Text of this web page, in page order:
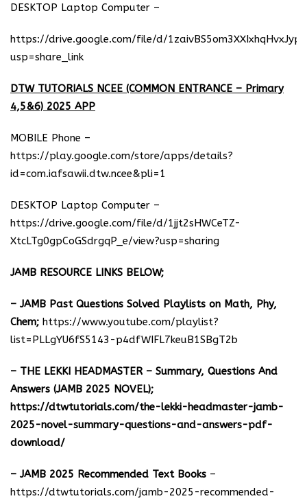
DESKTOP Laptop Computer –
https://drive.google.com/file/d/
usp=share_link
DTW TUTORIALS NCEE (COMMON ENTRANCE – Primary
4,5&6) 2025 APP
MOBILE Phone –
https://play.google.com/store/apps/details?
id=com.iafsawii.dtw.ncee&pli=1
DESKTOP Laptop Computer –
https://drive.google.com/file/d/1jjt2sHWCeTZ-
XtcLTg0gpCoGSdrgqP_e/view?usp=sharing
JAMB RESOURCE LINKS BELOW;
– JAMB Past Questions Solved Playlists on Math, Phy,
Chem; https://www.youtube.com/playlist?
list=PLLgYU6fS5143-p4dfWIFL7keuB1SBgT2b
– THE LEKKI HEADMASTER – Summary, Questions And
Answers (JAMB 2025 NOVEL);
https://dtwtutorials.com/the-lekki-headmaster-jamb-
2025-novel-summary-questions-and-answers-pdf-
download/
– JAMB 2025 Recommended Text Books –
https://dtwtutorials.com/jamb-2025-recommended-